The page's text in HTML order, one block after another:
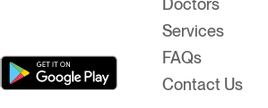
Doctors
Services
FAQs
Contact Us